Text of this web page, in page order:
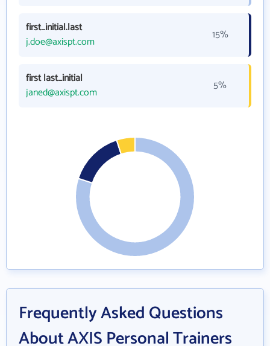
first_initial.last
j.doe@axispt.com
15%
first last_initial
janed@axispt.com
5%
Frequently Asked Questions
About AXIS Personal Trainers